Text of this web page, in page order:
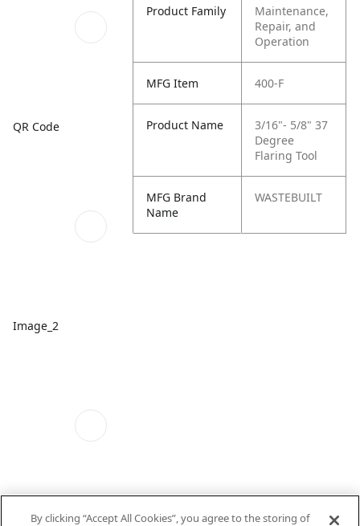
QR Code
Image_2
Product Family
Maintenance,
Repair, and
Operation
MFG Item 400-F
Product Name
3/16"- 5/8" 37
Degree
Flaring Tool
MFG Brand
Name
WASTEBUILT
By clicking “Accept All Cookies”, you agree to the storing of